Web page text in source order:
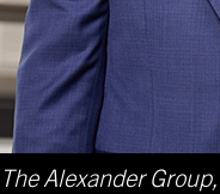
The Alexander